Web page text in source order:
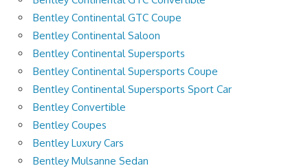
Bentley Continental GTC Coupe
Bentley Continental Saloon
Bentley Continental Supersports
Bentley Continental Supersports Coupe
Bentley Continental Supersports Sport Car
Bentley Convertible
Bentley Coupes
Bentley Luxury Cars
Bentley Mulsanne Sedan